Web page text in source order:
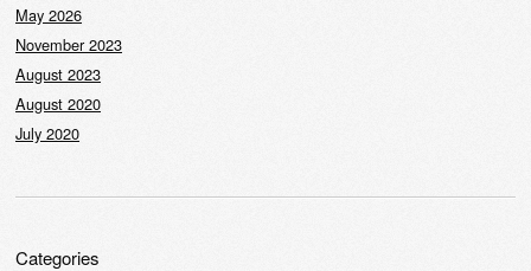
May 2026
November 2023
August 2023
August 2020
July 2020
Categories